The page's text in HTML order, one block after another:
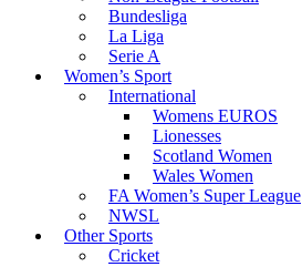
Bundesliga
La Liga
Serie A
Women’s Sport
International
Womens EUROS
Lionesses
Scotland Women
Wales Women
FA Women’s Super League
NWSL
Other Sports
Cricket